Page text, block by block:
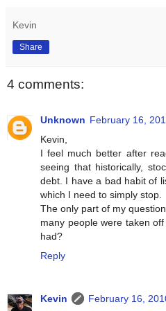
Kevin
Share
4 comments:
Unknown February 16,
Kevin,
I feel much better after
seeing that historically,
debt. I have a bad habit of
which I need to simply stop.
The only part of my
many people were taken
had?
Reply
Kevin
February 16,